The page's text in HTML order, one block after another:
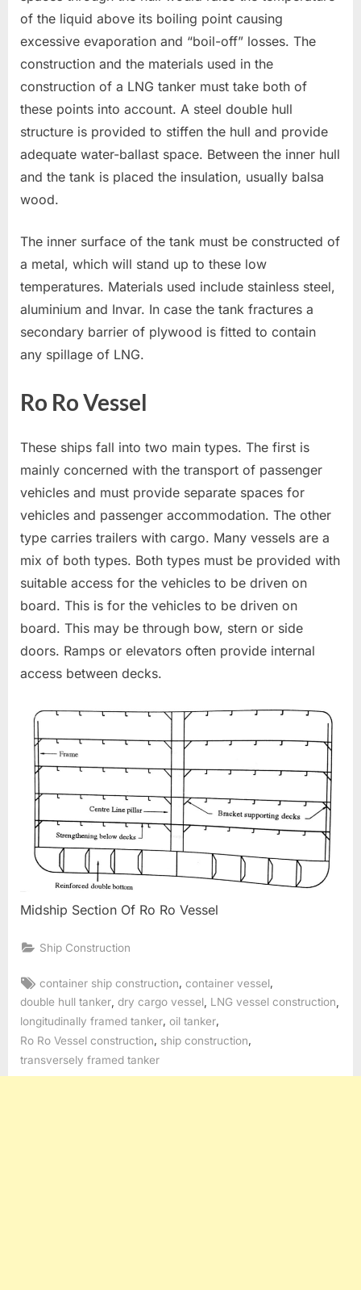
of the liquid above its boiling point causing
excessive evaporation and “boil-off” losses. The
construction and the materials used in the
construction of a LNG tanker must take both of
these points into account. A steel double hull
structure is provided to stiffen the hull and provide
adequate water-ballast space. Between the inner hull
and the tank is placed the insulation, usually balsa
wood.
The inner surface of the tank must be constructed of
a metal, which will stand up to these low
temperatures. Materials used include stainless steel,
aluminium and Invar. In case the tank fractures a
secondary barrier of plywood is fitted to contain
any spillage of LNG.
Ro Ro Vessel
These ships fall into two main types. The first is
mainly concerned with the transport of passenger
vehicles and must provide separate spaces for
vehicles and passenger accommodation. The other
type carries trailers with cargo. Many vessels are a
mix of both types. Both types must be provided with
suitable access for the vehicles to be driven on
board. This is for the vehicles to be driven on
board. This may be through bow, stern or side
doors. Ramps or elevators often provide internal
access between decks.
Midship Section Of Ro Ro Vessel
Ship Construction
Tags:
container ship construction ,container vessel
double hull tanker dry cargo vessel LNG vessel construction
longitudinally framed tanker, oil tanker,
Ro Ro Vessel construction, ship construction,
transversely framed tanker